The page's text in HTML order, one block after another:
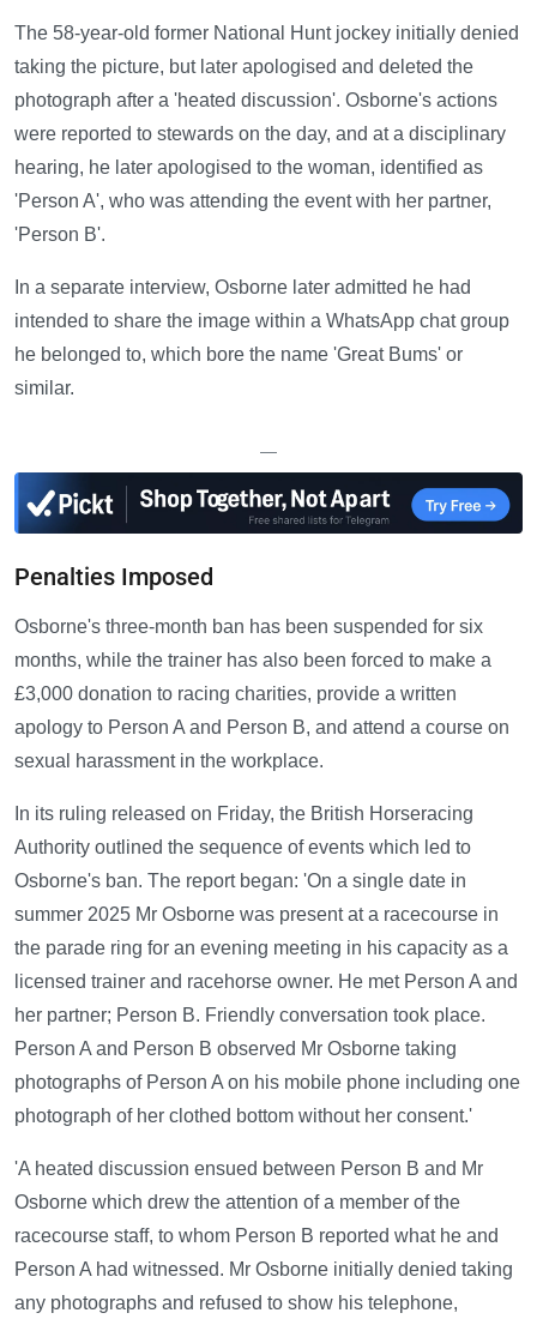
The 58-year-old former National Hunt jockey initially denied
taking the picture, but later apologised and deleted the
photograph after a 'heated discussion'. Osborne's actions
were reported to stewards on the day, and at a disciplinary
hearing, he later apologised to the woman, identified as
'Person A', who was attending the event with her partner,
'Person B'.
In a separate interview, Osborne later admitted he had
intended to share the image within a WhatsApp chat group
he belonged to, which bore the name 'Great Bums' or
similar.
—
Penalties Imposed
Osborne's three-month ban has been suspended for six
months, while the trainer has also been forced to make a
£3,000 donation to racing charities, provide a written
apology to Person A and Person B, and attend a course on
sexual harassment in the workplace.
In its ruling released on Friday, the British Horseracing
Authority outlined the sequence of events which led to
Osborne's ban. The report began: 'On a single date in
summer 2025 Mr Osborne was present at a racecourse in
the parade ring for an evening meeting in his capacity as a
licensed trainer and racehorse owner. He met Person A and
her partner; Person B. Friendly conversation took place.
Person A and Person B observed Mr Osborne taking
photographs of Person A on his mobile phone including one
photograph of her clothed bottom without her consent.'
'A heated discussion ensued between Person B and Mr
Osborne which drew the attention of a member of the
racecourse staff, to whom Person B reported what he and
Person A had witnessed. Mr Osborne initially denied taking
any photographs and refused to show his telephone,